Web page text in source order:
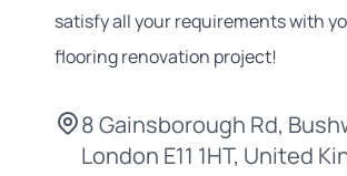
satisfy all your requirements with
flooring renovation project!
8 Gainsborough Rd,
London E11 1HT, United